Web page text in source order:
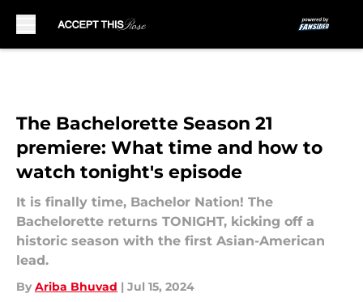
The Bachelorette Season 21
premiere: What time and how to
watch tonight's episode
It is finally time, Bachelor Nation! The
Bachelorette returns TONIGHT, kicking off a
historic season with the first Asian-American
lead.
By Ariba Bhuvad | Jul 15, 2024